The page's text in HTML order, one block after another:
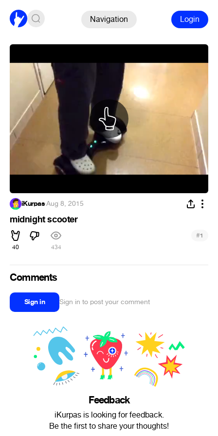
Navigation Login
iKurpas·Aug 8, 2015
midnight scooter
40 434
#1
Comments
Sign in Sign in to post your comment
Feedback
iKurpas is looking for feedback.
Be the first to share your thoughts!